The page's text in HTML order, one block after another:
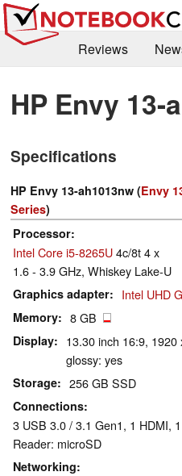
Reviews
Library
Search Jobs
HP Envy 13-
Specifications
HP Envy 13-ah1013nw (Envy
Series)
Processor
Intel Core i5-8265U4c/8t 4 x
1.6 - 3.9 GHz, Whiskey Lake-U
Graphics adapter Intel UHD
Memory 8 GB
Display
13.30 inch 16:9,
glossy: yes
Storage 256 GB SSD
Connections
3 USB 3.0 / 3.1 Gen1, 1 HDMI,
Reader: microSD
Networking